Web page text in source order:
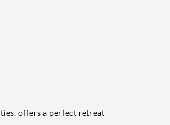
offers a perfect retreat